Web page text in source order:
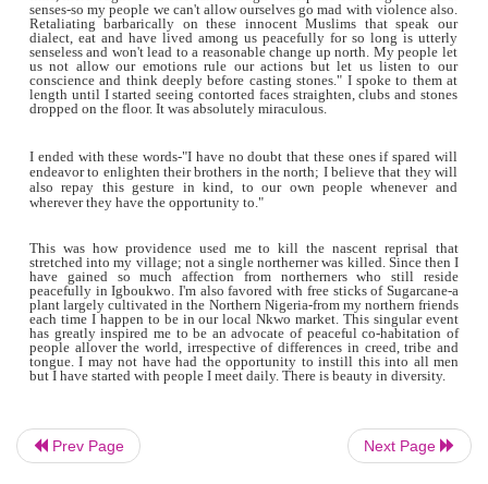
My village, Igboukwo, is not too far from Onitsha so by
noon, the reprisals have seeped into it. I was entering
compound when I heard voices like sea tides surge towards
back and saw 6 Northerners running furiously and
irate youths hot on their heels, hurling stones as they
where I stood, the eldest amongst them-breathing
in my dialect and with an unwavering accent. 'Please
then a well hurled piece of stone crashed onto the head of
nudged him dizzily into waiting arms. The sight of warm
of blood from his bruised skull erased every reservation I
them. I quickly opened my gate and when they had run in,
braving the approaching mob.
Seeing what I had done, their voices heightened. Then did
what I was likely to face dawn on me; I immediately felt like
to urinate on my pants. When they had gotten to me, they
in father's name-a respected name in my village. They
give up those I had given refuge or they'd break down the
their blood right inside my compound. I swallowed hard
persuaded them to listen to me so I can talkto them briefly.
to my request, only on the condition that the last decision
make.
Prev Page Next Page